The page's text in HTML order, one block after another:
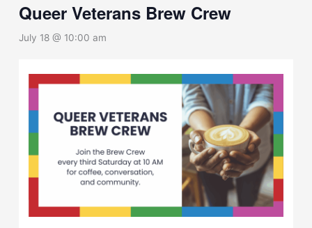
Queer Veterans Brew Crew
July 18 @ 10:00 am